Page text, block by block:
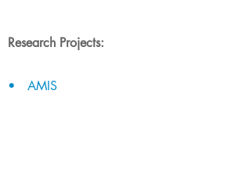
Research Projects:
AMIS